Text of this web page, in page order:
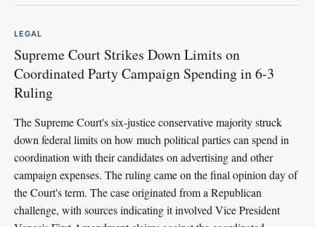
LEGAL
Supreme Court Strikes Down Limits on
Coordinated Party Campaign Spending in 6-3
Ruling
The Supreme Court's six-justice conservative majority struck
down federal limits on how much political parties can spend in
coordination with their candidates on advertising and other
campaign expenses. The ruling came on the final opinion day of
the Court's term. The case originated from a Republican
challenge, with sources indicating it involved Vice President